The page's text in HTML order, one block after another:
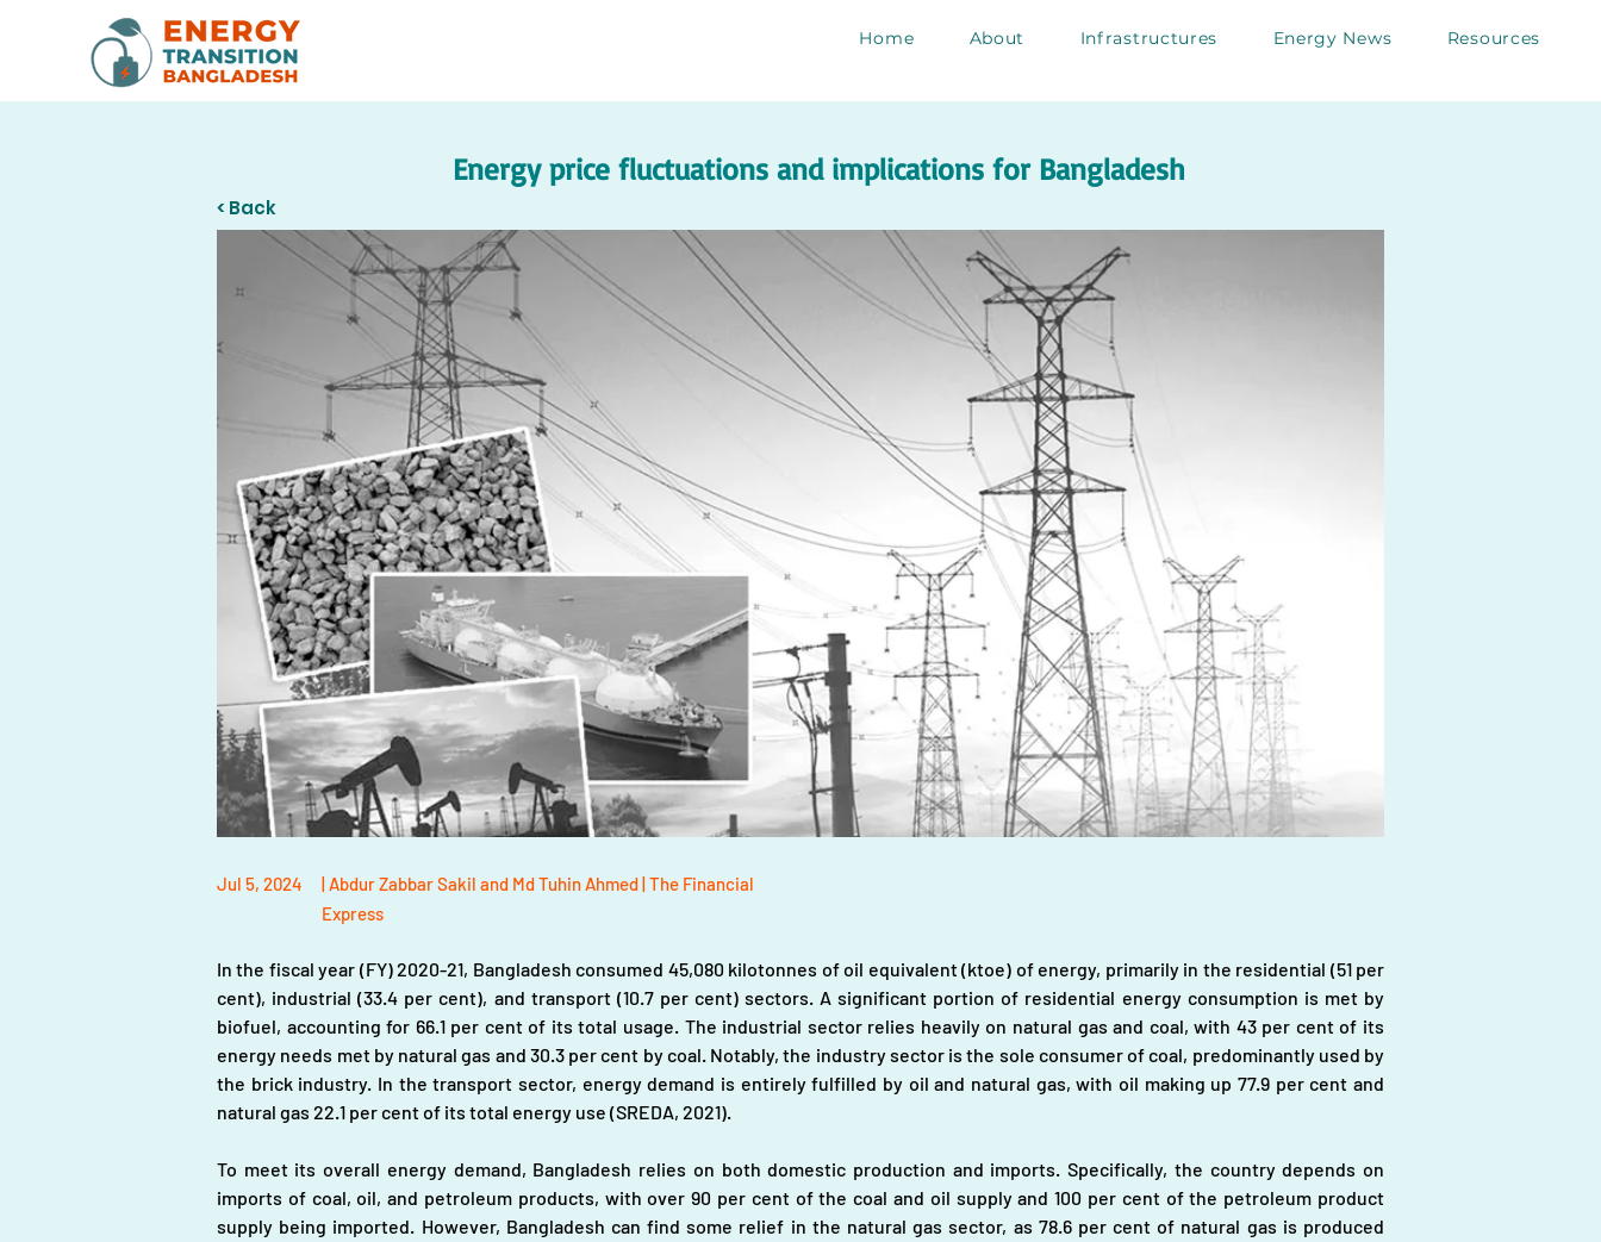
Home About Infrastructures Energy News Resources
Energy price fluctuations and implications for Bangladesh
< Back
Jul 5, 2024
| Abdur Zabbar Sakil and Md Tuhin Ahmed | The Financial
Express
In the fiscal year (FY) 2020-21, Bangladesh consumed 45,080 kilotonnes of oil equivalent (ktoe) of energy, primarily in the residential (51 per
cent), industrial (33.4 per cent), and transport (10.7 per cent) sectors. A significant portion of residential energy consumption is met by
biofuel, accounting for 66.1 per cent of its total usage. The industrial sector relies heavily on natural gas and coal, with 43 per cent of its
energy needs met by natural gas and 30.3 per cent by coal. Notably, the industry sector is the sole consumer of coal, predominantly used by
the brick industry. In the transport sector, energy demand is entirely fulfilled by oil and natural gas, with oil making up 77.9 per cent and
natural gas 22.1 per cent of its total energy use (SREDA, 2021).
To meet its overall energy demand, Bangladesh relies on both domestic production and imports. Specifically, the country depends on
imports of coal, oil, and petroleum products, with over 90 per cent of the coal and oil supply and 100 per cent of the petroleum product
supply being imported. However, Bangladesh can find some relief in the natural gas sector, as 78.6 per cent of natural gas is produced